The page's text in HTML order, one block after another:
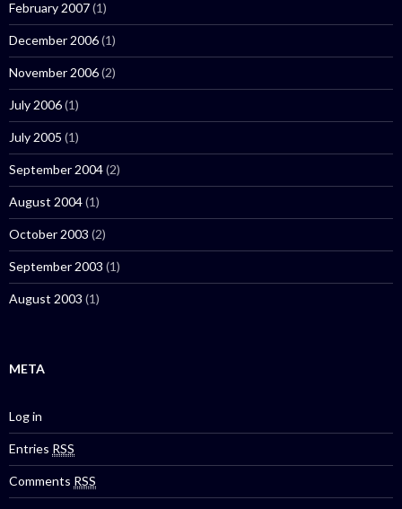
February 2007(1)
December 2006(1)
November 2006(2)
July 2006(1)
July 2005 (1)
September 2004(2)
August 2004(1)
October 2003 (2)
September 2003 (1)
August 2003 (1)
META
Log in
Entries RSS
Comments RSS